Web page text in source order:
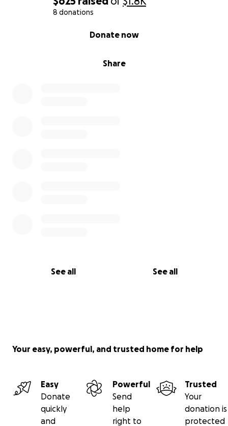
8 donations
Share
Donate now
See all See all
Your easy, powerful, and trusted home for help
Easy
Donate
quickly
and
Powerful
Send
help
right to
Trusted
Your
donation is
protected